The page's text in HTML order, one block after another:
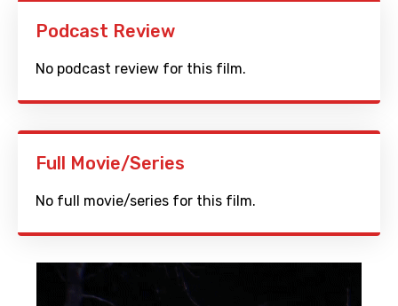
Podcast Review
No podcast review for this film.
Full Movie/Series
No full movie/series for this film.